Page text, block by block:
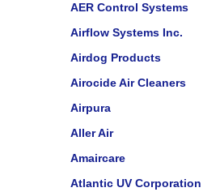
AER Control Systems
Airflow Systems Inc.
Airdog Products
Airocide Air Cleaners
Airpura
Aller Air
Amaircare
Atlantic UV Corporation